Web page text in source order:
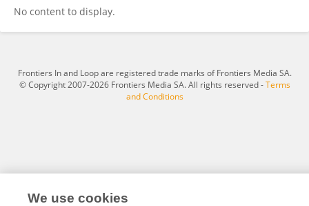
No content to display.
Frontiers In and Loop are registered trade marks of Frontiers Media SA.
© Copyright 2007-2026 Frontiers Media SA. All rights reserved -Terms
and Conditions
We use cookies